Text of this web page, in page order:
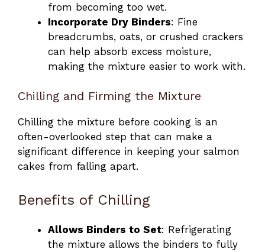
from becoming too wet.
Incorporate Dry Binders: Fine
breadcrumbs, oats, or crushed crackers
can help absorb excess moisture,
making the mixture easier to work with.
Chilling and Firming the Mixture
Chilling the mixture before cooking is an
often-overlooked step that can make a
significant difference in keeping your salmon
cakes from falling apart.
Benefits of Chilling
Allows Binders to Set: Refrigerating
the mixture allows the binders to fully